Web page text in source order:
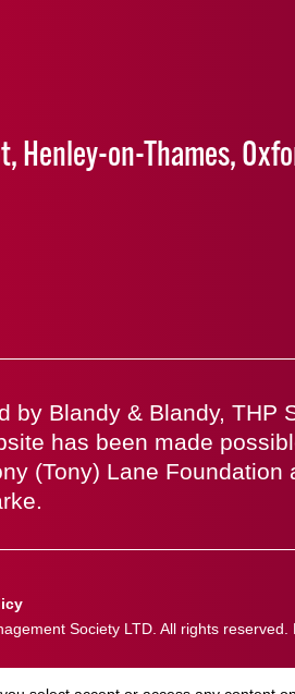
Henley-on-Thames,
by Blandy & Blandy, THP
has been made
(Tony) Lane Foundation
Society LTD. All rights